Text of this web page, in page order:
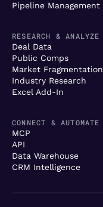
Pipeline Management
RESEARCH & ANALYZE
Deal Data
Public Comps
Market Fragmentation
Industry Research
Excel Add-In
CONNECT & AUTOMATE
MCP
API
Data Warehouse
CRM Intelligence